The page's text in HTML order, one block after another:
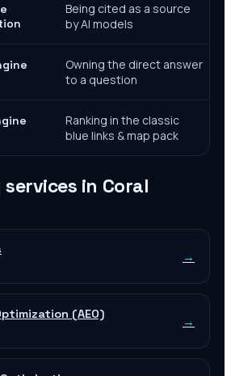
Being cited as a source
by AI models
Owning the direct answer
to a question
Ranking in the classic
blue links & map pack
in Coral
→
(AEO) →